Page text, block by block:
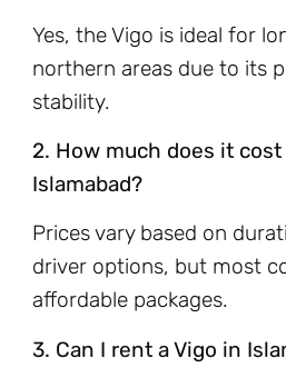
Yes, the Vigo is ideal for
northern areas due to its
stability.
2. How much does it
Islamabad?
Prices vary based on
driver options, but most
affordable packages.
3. Can I rent a Vigo in